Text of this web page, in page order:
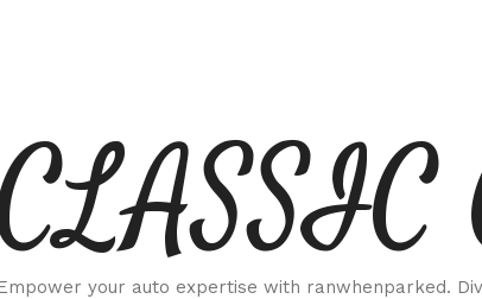
your auto expertise with ranwhenparked.